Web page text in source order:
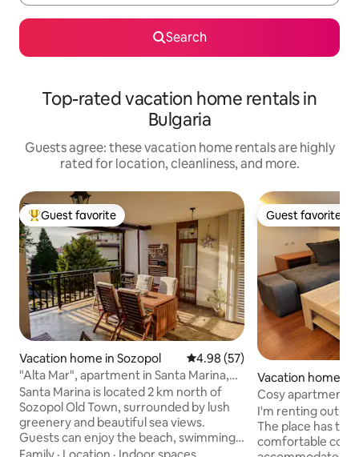
Search
Top-rated vacation home rentals in
Bulgaria
Guests agree: these vacation home rentals are highly
rated for location, cleanliness, and more.
Top guest favorite
Guest favorite
Vacation home in Sozopol 4.98 out of 5 average rating,
4.98 (57)
"Alta Mar", apartment in Santa Marina,
Sozopol
Santa Marina is located 2 km north of
Sozopol Old Town, surrounded by lush
greenery and beautiful sea views.
Guests can enjoy the beach, swimming
pools, kids’ areas, restaurants,
Guest favorite
Guest favorite
Vacation home in
Cosy apartment
I'm renting out
The place has
comfortable